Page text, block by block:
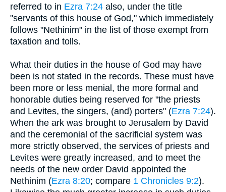
referred to in Ezra 7:24 also, under the title
"servants of this house of God," which immediately
follows "Nethinim" in the list of those exempt from
taxation and tolls.
What their duties in the house of God may have
been is not stated in the records. These must have
been more or less menial, the more formal and
honorable duties being reserved for "the priests
and Levites, the singers, (and) porters" (Ezra 7:24).
When the ark was brought to Jerusalem by David
and the ceremonial of the sacrificial system was
more strictly observed, the services of priests and
Levites were greatly increased, and to meet the
needs of the new order David appointed the
Nethinim (Ezra 8:20; compare 1 Chronicles 9:2).